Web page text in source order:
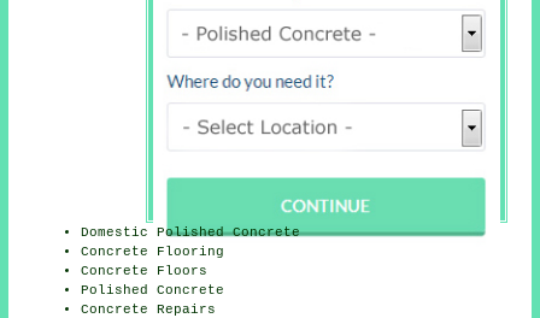
Domestic Polished Concrete
Concrete Flooring
Concrete Floors
Polished Concrete
Concrete Repairs